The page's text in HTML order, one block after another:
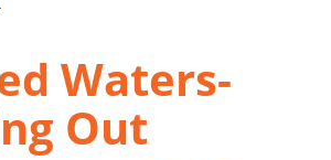
Waters-
Out